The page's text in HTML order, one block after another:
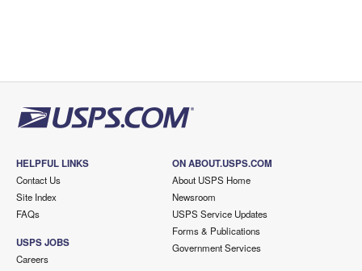
HELPFUL LINKS
Contact Us
Site Index
FAQs
USPS JOBS
Careers
ON ABOUT.USPS.COM
About USPS Home
Newsroom
USPS Service Updates
Forms & Publications
Government Services